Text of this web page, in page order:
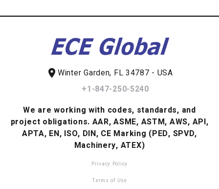
location_onWinter Garden, FL 34787 - USA
+1-847-250-5240
We are working with codes, standards, and
project obligations. AAR, ASME, ASTM, AWS, API,
APTA, EN, ISO, DIN, CE Marking (PED, SPVD,
Machinery, ATEX)
Privacy Policy
Terms of Use